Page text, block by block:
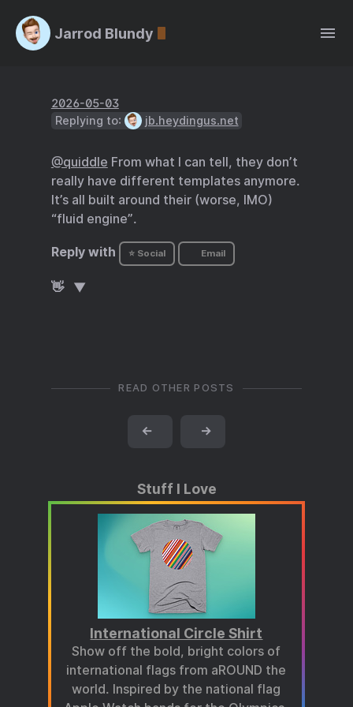
Jarrod Blundy
2026-05-03
Replying to:
jb.heydingus.net
@quiddle From what I can tell, they don’t
really have different templates anymore.
It’s all built around their (worse, IMO)
“fluid engine”.
Reply with ⭐ Social Email
👋
READ OTHER POSTS
← →
Stuff I Love
International Circle Shirt
Show off the bold, bright colors of
international flags from aROUND the
world. Inspired by the national flag